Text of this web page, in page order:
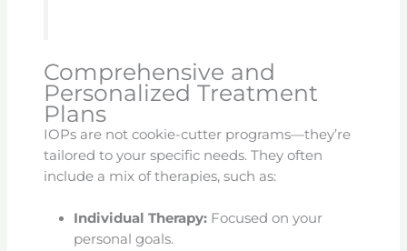
Comprehensive and
Personalized Treatment
Plans
IOPs are not cookie-cutter programs—they’re
tailored to your specific needs. They often
include a mix of therapies, such as:
Individual Therapy:Focused on your
personal goals.